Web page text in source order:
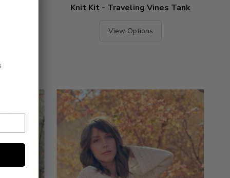
Knit Kit - Traveling Vines Tank
View Options